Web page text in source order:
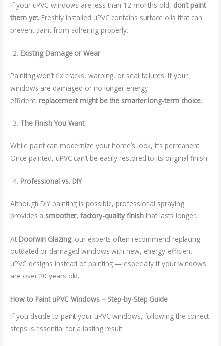
If your uPVC windows are less than 12 months old, don’t paint
them yet. Freshly installed uPVC contains surface oils that can
prevent paint from adhering properly.
Existing Damage or Wear
Painting won’t fix cracks, warping, or seal failures. If your
windows are damaged or no longer energy-
efficient, replacement might be the smarter long-term choice.
The Finish You Want
While paint can modernize your home’s look, it’s permanent.
Once painted, uPVC can’t be easily restored to its original finish.
Professional vs. DIY
Although DIY painting is possible, professional spraying
provides a smoother, factory-quality finish that lasts longer.
At Doorwin Glazing, our experts often recommend replacing
outdated or damaged windows with new, energy-efficient
uPVC designs instead of painting — especially if your windows
are over 20 years old.
How to Paint uPVC Windows – Step-by-Step Guide
If you decide to paint your uPVC windows, following the correct
steps is essential for a lasting result.